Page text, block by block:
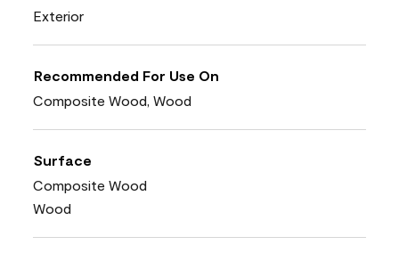
Exterior
Recommended For Use On
Composite Wood, Wood
Surface
Composite Wood
Wood